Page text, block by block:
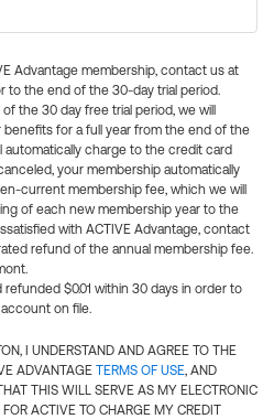
Advantage membership, contact us at
to the end of the 30-day trial period.
the 30 day free trial period, we will
for a full year from the end of the
automatically charge to the credit card
your membership automatically
current membership fee, which we will
of each new membership year to the
with ACTIVE Advantage, contact
refund of the annual membership fee.
refunded $0.01 within 30 days in order to
on file.
I UNDERSTAND AND AGREE TO THE
ADVANTAGE TERMS OF USE, AND
THIS WILL SERVE AS MY ELECTRONIC
ACTIVE TO CHARGE MY CREDIT